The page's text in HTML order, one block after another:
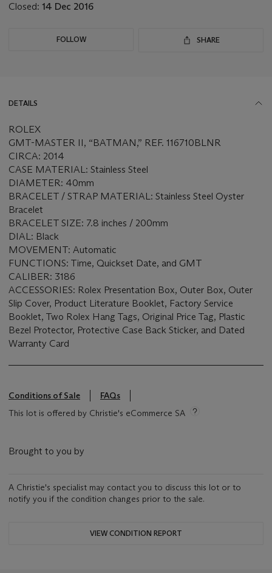
Closed: 14 Dec 2016
FOLLOW SHARE
DETAILS
ROLEX
GMT-MASTER II, “BATMAN,” REF. 116710BLNR
CIRCA: 2014
CASE MATERIAL: Stainless Steel
DIAMETER: 40mm
BRACELET / STRAP MATERIAL: Stainless Steel Oyster
Bracelet
BRACELET SIZE: 7.8 inches / 200mm
DIAL: Black
MOVEMENT: Automatic
FUNCTIONS: Time, Quickset Date, and GMT
CALIBER: 3186
ACCESSORIES: Rolex Presentation Box, Outer Box, Outer
Slip Cover, Product Literature Booklet, Factory Service
Booklet, Two Rolex Hang Tags, Original Price Tag, Plastic
Bezel Protector, Protective Case Back Sticker, and Dated
Warranty Card
Conditions of Sale
FAQs
This lot is offered by Christie's eCommerce SA
Brought to you by
A Christie's specialist may contact you to discuss this lot or to
notify you if the condition changes prior to the sale.
VIEW CONDITION REPORT